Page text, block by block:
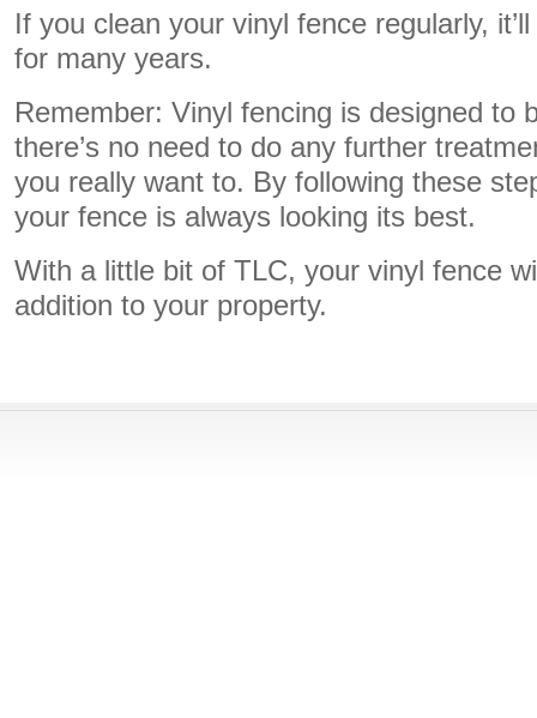
If you clean your vinyl fence regularly,
for many years.
Remember: Vinyl fencing is designed to
there’s no need to do any further
you really want to. By following these
your fence is always looking its best.
With a little bit of TLC, your vinyl fence
addition to your property.